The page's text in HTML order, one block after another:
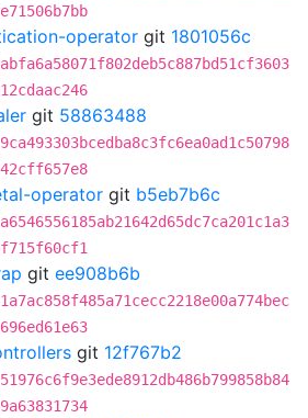
operator git 1801056c
git 58863488
operator git b5eb7b6c
git ee908b6b
git 12f767b2